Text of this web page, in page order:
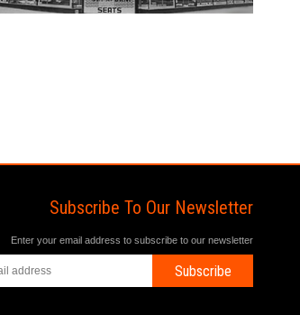
Subscribe To Our Newsletter
Enter your email address to subscribe to our newsletter
Subscribe